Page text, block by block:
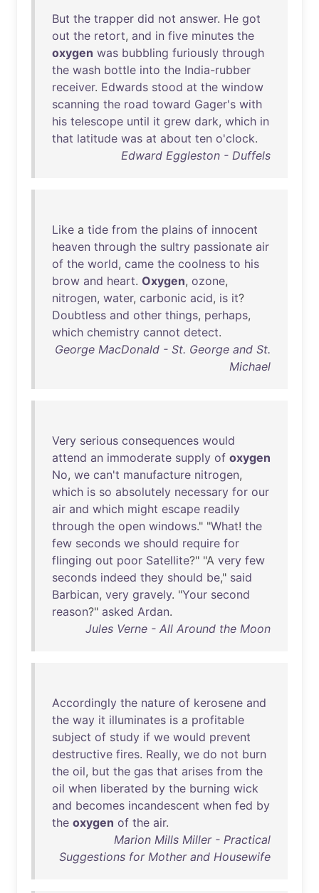
But the trapper did not answer. He got
out the retort, and in five minutes the
oxygen was bubbling furiously through
the wash bottle into the India-rubber
receiver. Edwards stood at the window
scanning the road toward Gager's with
his telescope until it grew dark, which in
that latitude was at about ten o'clock.
Edward Eggleston - Duffels
Like a tide from the plains of innocent
heaven through the sultry passionate air
of the world, came the coolness to his
brow and heart. Oxygen, ozone,
nitrogen, water, carbonic acid, is it?
Doubtless and other things, perhaps,
which chemistry cannot detect.
George MacDonald - St. George and St.
Michael
Very serious consequences would
attend an immoderate supply of oxygen
No, we can't manufacture nitrogen,
which is so absolutely necessary for our
air and which might escape readily
through the open windows." "What! the
few seconds we should require for
flinging out poor Satellite?" "A very few
seconds indeed they should be," said
Barbican, very gravely. "Your second
reason?" asked Ardan.
Jules Verne - All Around the Moon
Accordingly the nature of kerosene and
the way it illuminates is a profitable
subject of study if we would prevent
destructive fires. Really, we do not burn
the oil, but the gas that arises from the
oil when liberated by the burning wick
and becomes incandescent when fed by
the oxygen of the air.
Marion Mills Miller - Practical
Suggestions for Mother and Housewife